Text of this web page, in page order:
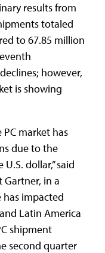
results from
totaled
to 67.85 million
however,
is showing
market has
due to the
dollar,” said
Gartner, in a
has impacted
Latin America
shipment
second quarter